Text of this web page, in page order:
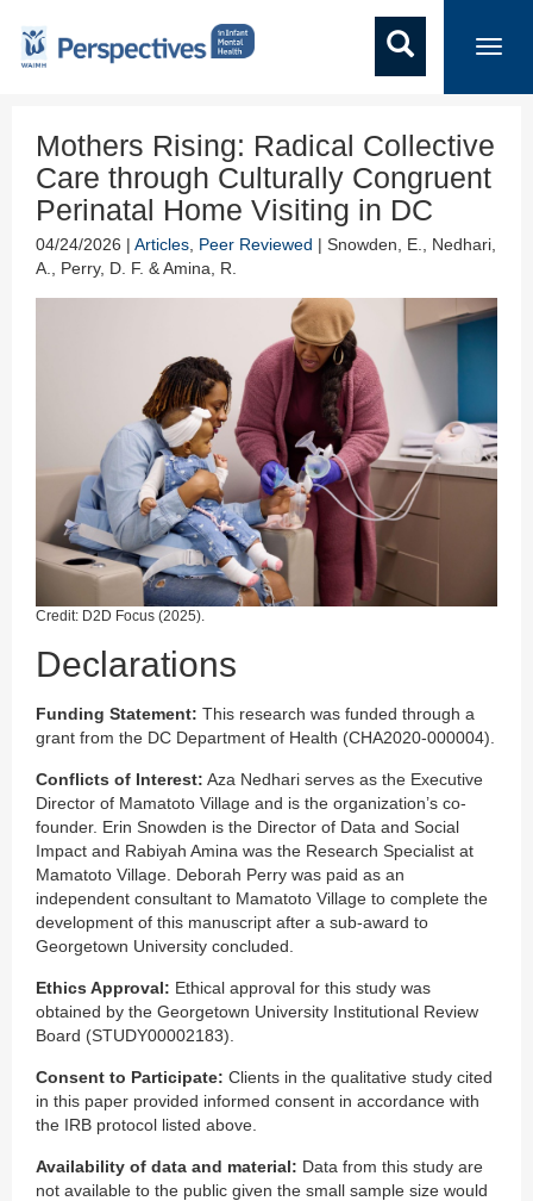
Mothers Rising: Radical Collective
Care through Culturally Congruent
Perinatal Home Visiting in DC
04/24/2026 | Articles Peer Reviewed | Snowden, E., Nedhari,
A., Perry, D. F. & Amina, R.
Credit: D2D Focus (2025).
Declarations
Funding Statement: This research was funded through a
grant from the DC Department of Health (CHA2020-000004).
Conflicts of Interest: Aza Nedhari serves as the Executive
Director of Mamatoto Village and is the organization’s co-
founder. Erin Snowden is the Director of Data and Social
Impact and Rabiyah Amina was the Research Specialist at
Mamatoto Village. Deborah Perry was paid as an
independent consultant to Mamatoto Village to complete the
development of this manuscript after a sub-award to
Georgetown University concluded.
Ethics Approval: Ethical approval for this study was
obtained by the Georgetown University Institutional Review
Board (STUDY00002183).
Consent to Participate: Clients in the qualitative study cited
in this paper provided informed consent in accordance with
the IRB protocol listed above.
Availability of data and material: Data from this study are
not available to the public given the small sample size would